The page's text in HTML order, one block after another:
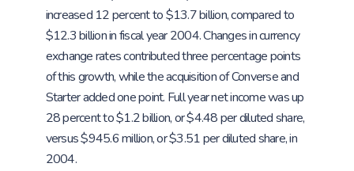
increased 12 percent to $13.7 billion, compared to
$12.3 billion in fiscal year 2004. Changes in currency
exchange rates contributed three percentage points
of this growth, while the acquisition of Converse and
Starter added one point. Full year net income was up
28 percent to $1.2 billion, or $4.48 per diluted share,
versus $945.6 million, or $3.51 per diluted share, in
2004.